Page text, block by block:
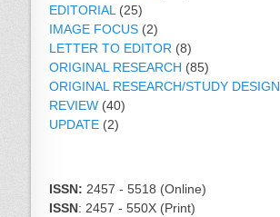
EDITORIAL (25)
IMAGE FOCUS (2)
LETTER TO EDITOR (8)
ORIGINAL RESEARCH (85)
ORIGINAL RESEARCH/STUDY DESIGN
REVIEW (40)
UPDATE (2)
ISSN: 2457 - 5518 (Online)
ISSN: 2457 - 550X (Print)